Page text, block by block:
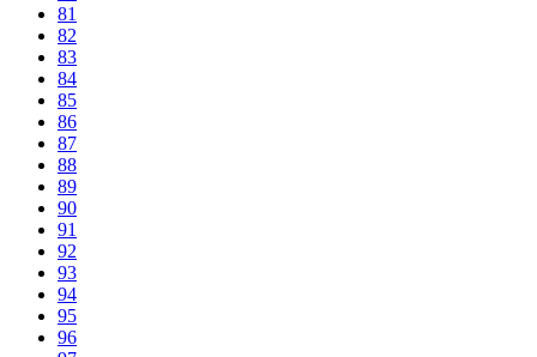
81
82
83
84
85
86
87
88
89
90
91
92
93
94
95
96